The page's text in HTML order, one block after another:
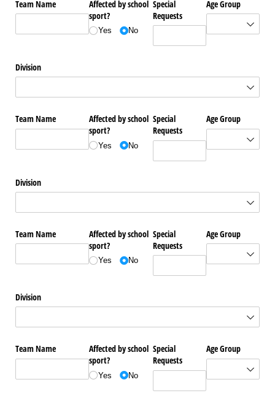
Team Name
Affected by school
sport?
Yes No
Special
Requests
Age Group
Division
Team Name
Affected by school
sport?
Yes No
Special
Requests
Age Group
Division
Team Name
Affected by school
sport?
Yes No
Special
Requests
Age Group
Division
Team Name
Affected by school
sport?
Yes No
Special
Requests
Age Group